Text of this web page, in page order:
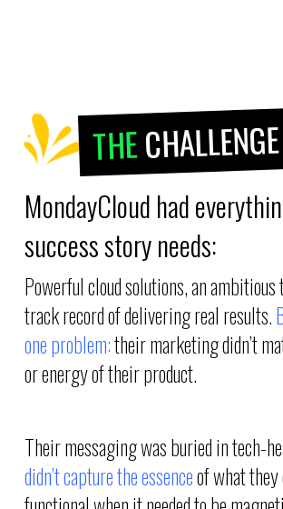
THECHALLENGE
MondayCloud had
success story needs:
Powerful cloud solutions, an ambitious
track record of delivering real results.
one problem:their marketing didn’t
or energy of their product.
Their messaging was buried in tech-
didn’t capture the essenceof what